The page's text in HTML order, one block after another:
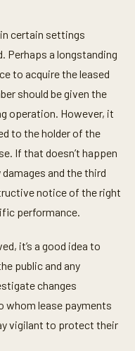
certain settings
Perhaps a longstanding
to acquire the leased
should be given the
operation. However, it
to the holder of the
If that doesn’t happen
and the third
notice of the right
performance.
it’s a good idea to
public and any
changes
whom lease payments
vigilant to protect their